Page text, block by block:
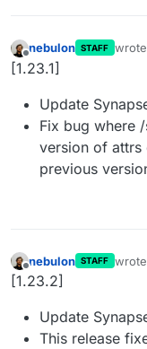
Offline
nebulon STAFF
last
[1.23.1]
Update
Fix bug where
version of attrs
previous
Offline
nebulon STAFF
last
[1.23.2]
Update
This release